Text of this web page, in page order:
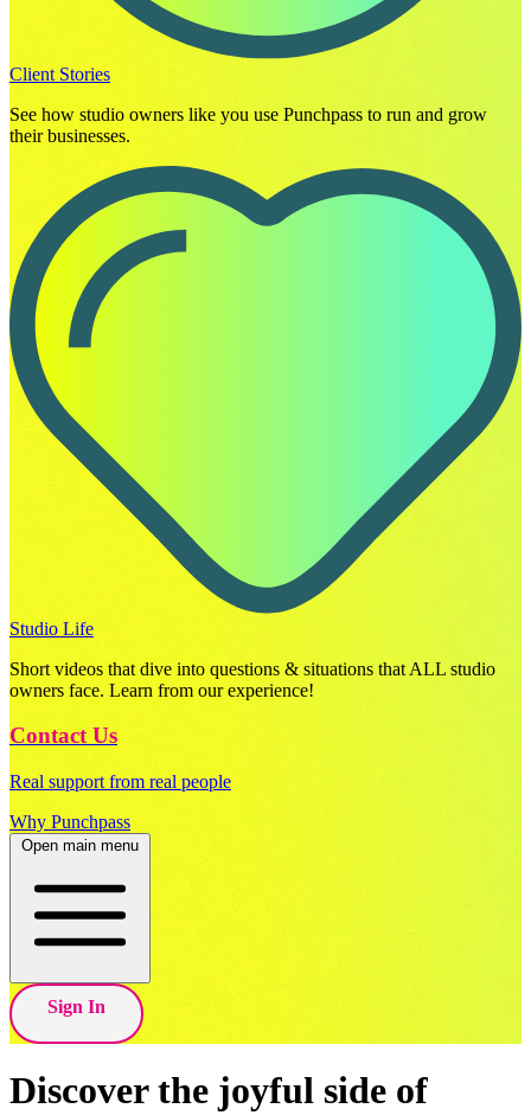
Client Stories
See how studio owners like you use Punchpass to run and grow
their businesses.
Studio Life
Short videos that dive into questions & situations that ALL studio
owners face. Learn from our experience!
Contact Us
Real support from real people
Why Punchpass
Open main menu
Sign In
Discover the joyful side of